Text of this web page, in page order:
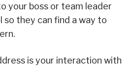
your boss or team leader
so they can find a way to
is your interaction with